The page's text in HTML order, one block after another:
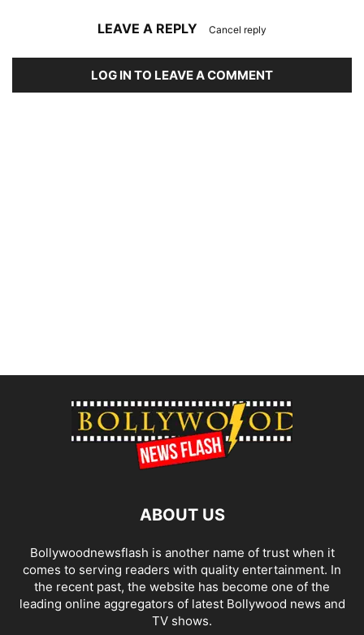
LEAVE A REPLY Cancel reply
LOG IN TO LEAVE A COMMENT
ABOUT US
Bollywoodnewsflash is another name of trust when it
comes to serving readers with quality entertainment. In
the recent past, the website has become one of the
leading online aggregators of latest Bollywood news and
TV shows.